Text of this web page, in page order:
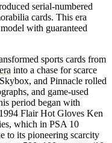
serial-numbered
cards. This era
with guaranteed
sports cards from
into a chase for scarce
and Pinnacle rolled
and game-used
period began with
Flair Hot Gloves Ken
which in PSA 10
to its pioneering scarcity